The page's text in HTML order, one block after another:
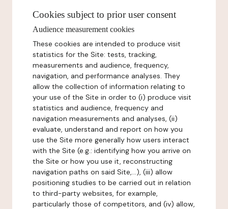
Cookies subject to prior user consent
Audience measurement cookies
These cookies are intended to produce visit
statistics for the Site: tests, tracking,
measurements and audience, frequency,
navigation, and performance analyses. They
allow the collection of information relating to
your use of the Site in order to (i) produce visit
statistics and audience, frequency and
navigation measurements and analyses, (ii)
evaluate, understand and report on how you
use the Site more generally how users interact
with the Site (e.g.: identifying how you arrive on
the Site or how you use it, reconstructing
navigation paths on said Site,...), (iii) allow
positioning studies to be carried out in relation
to third-party websites, for example,
particularly those of competitors, and (iv) allow,